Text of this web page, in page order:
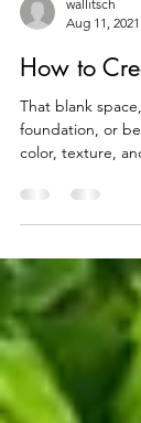
wallitsch
Aug 11, 2021
How to
That blank
color, texture,